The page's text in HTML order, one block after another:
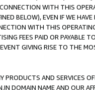
WITH THIS
BELOW), EVEN IF WE
WITH THIS
FEES PAID OR PAYABLE
GIVING RISE TO THE
PRODUCTS AND SERVICES
DOMAIN NAME AND OUR